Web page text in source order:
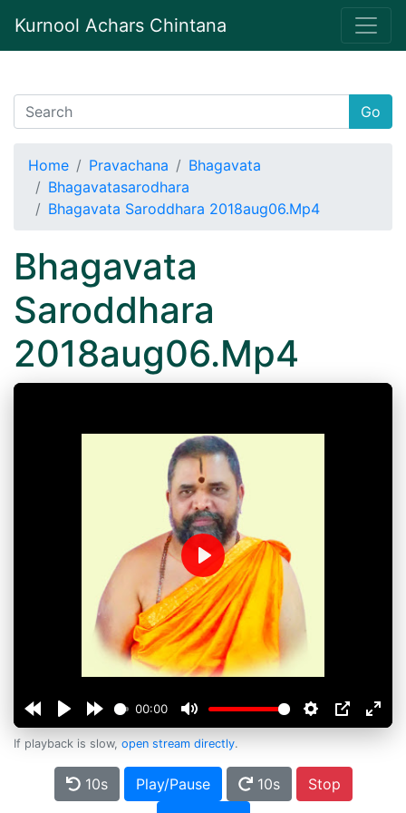
Kurnool Achars Chintana
Go
Home Pravachana
Bhagavata
Bhagavatasarodhara
Bhagavata Saroddhara 2018aug06.Mp4
Bhagavata
Saroddhara
2018aug06.Mp4
00:00
Play
If playback is slow, open stream directly.
10s Play/Pause 10s
Stop